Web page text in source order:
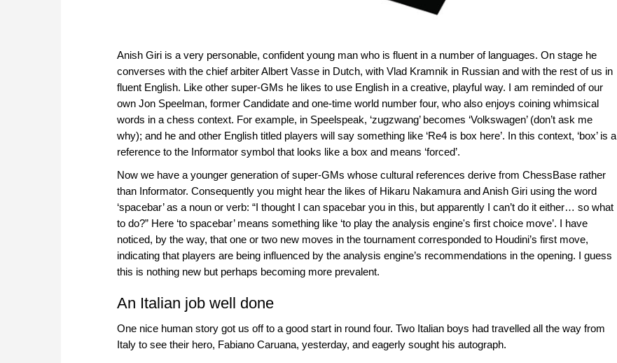
Anish Giri is a very personable, confident young man who is fluent in a number of languages. On stage he
converses with the chief arbiter Albert Vasse in Dutch, with Vlad Kramnik in Russian and with the rest of us in
fluent English. Like other super-GMs he likes to use English in a creative, playful way. I am reminded of our
own Jon Speelman, former Candidate and one-time world number four, who also enjoys coining whimsical
words in a chess context. For example, in Speelspeak, ‘zugzwang’ becomes ‘Volkswagen’ (don’t ask me
why); and he and other English titled players will say something like ‘Re4 is box here’. In this context, ‘box’ is a
reference to the Informator symbol that looks like a box and means ‘forced’.
Now we have a younger generation of super-GMs whose cultural references derive from ChessBase rather
than Informator. Consequently you might hear the likes of Hikaru Nakamura and Anish Giri using the word
‘spacebar’ as a noun or verb: “I thought I can spacebar you in this, but apparently I can’t do it either… so what
to do?” Here ‘to spacebar’ means something like ‘to play the analysis engine's first choice move’. I have
noticed, by the way, that one or two new moves in the tournament corresponded to Houdini’s first move,
indicating that players are being influenced by the analysis engine’s recommendations in the opening. I guess
this is nothing new but perhaps becoming more prevalent.
An Italian job well done
One nice human story got us off to a good start in round four. Two Italian boys had travelled all the way from
Italy to see their hero, Fabiano Caruana, yesterday, and eagerly sought his autograph.